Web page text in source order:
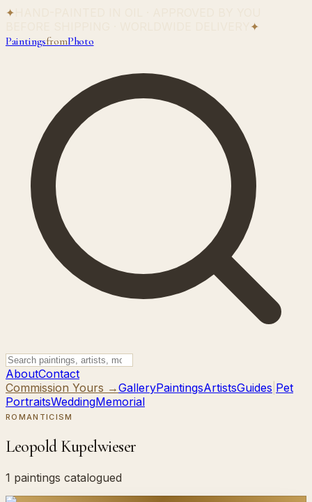
✦
✦
PaintingsfromPhoto
AboutContact
Commission Yours →GalleryPaintingsArtistsGuides Pet
PortraitsWeddingMemorial
ROMANTICISM
Leopold Kupelwieser
1 paintings catalogued